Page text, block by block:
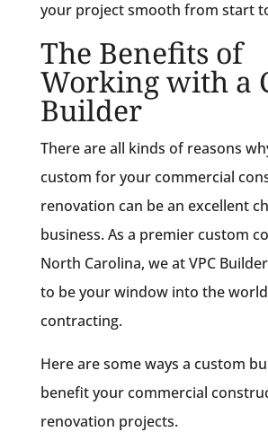
your project smooth from start
The Benefits of
Working with a
Builder
There are all kinds of reasons
custom for your commercial
renovation can be an excellent
business. As a premier custom
North Carolina, we at VPC
to be your window into the
contracting.
Here are some ways a custom
benefit your commercial
renovation projects.